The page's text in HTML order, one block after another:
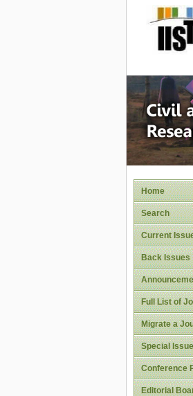
Home
Search
Current
Back Issues
Full List of
Migrate a
Special
Conference
Editorial